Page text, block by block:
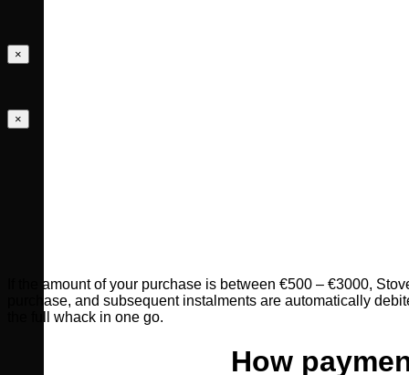
×
×
If the amount of your purchase is between €500 – €3000,
purchase, and subsequent instalments are automatically
the full whack in one go.
How